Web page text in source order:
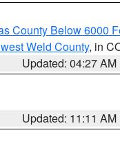
County Below 6000
Weld County, in
Updated: 04:27 AM
Updated: 11:11 AM